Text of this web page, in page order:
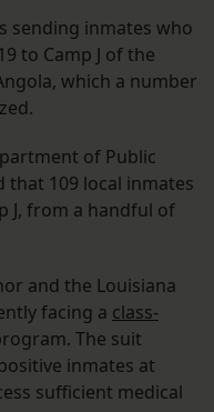
sending inmates who
to Camp J of the
which a number
of Public
that 109 local inmates
J, from a handful of
and the Louisiana
facing a class-
The suit
inmates at
sufficient medical